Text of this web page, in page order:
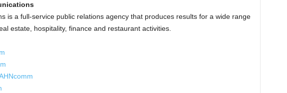
is a full-service public relations agency that produces results for a wide range
estate, hospitality, finance and restaurant activities.